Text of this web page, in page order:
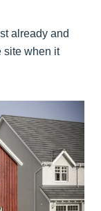
already and
site when it